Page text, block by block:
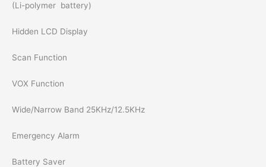
(Li-polymer battery)
Hidden LCD Display
Scan Function
VOX Function
Wide/Narrow Band 25KHz/12.5KHz
Emergency Alarm
Battery Saver